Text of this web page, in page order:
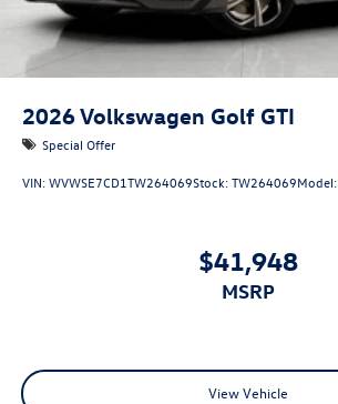
2026Volkswagen Golf GTI
Special Offer
VIN:WVWSE7CD1TW264069Stock:TW264069Model:
$41,948
MSRP
View Vehicle